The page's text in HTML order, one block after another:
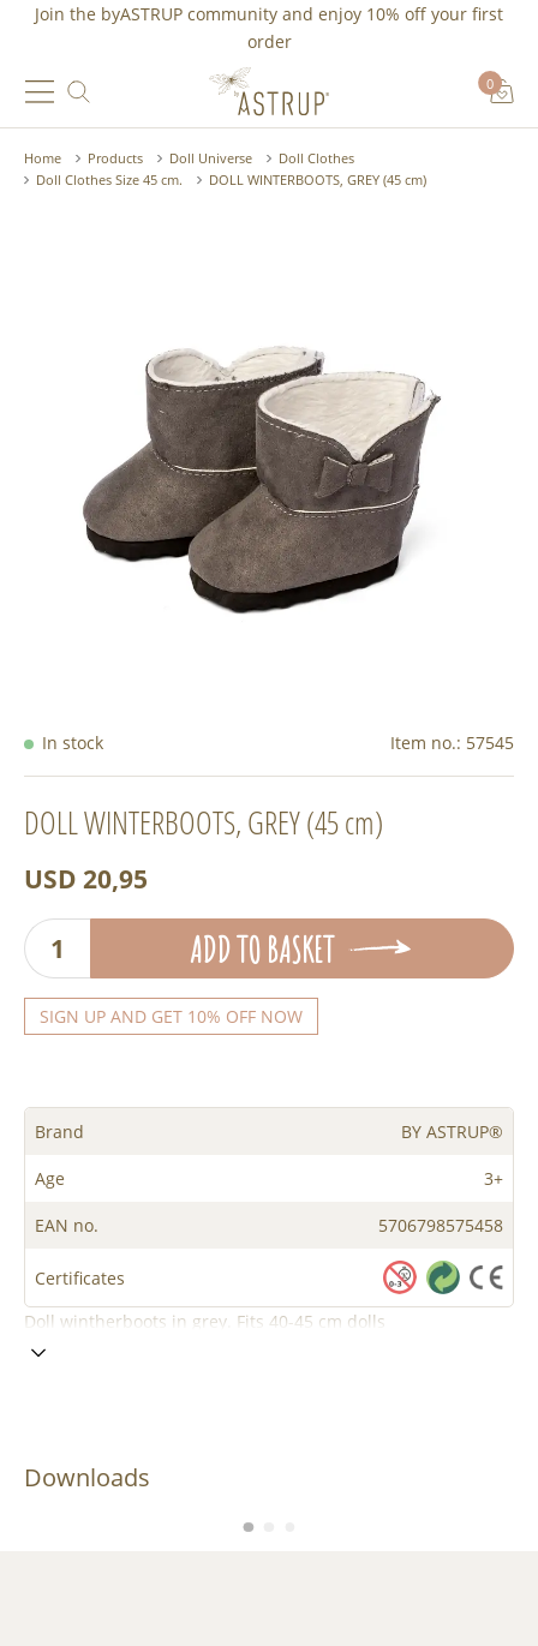
Join the byASTRUP community and enjoy 10% off your first
order
0
Home Products Doll Universe
Doll Clothes
Doll Clothes Size 45 cm.
DOLL WINTERBOOTS, GREY (45 cm)
In stock Item no.: 57545
DOLL WINTERBOOTS, GREY (45 cm)
USD 20,95
ADD TO BASKET
SIGN UP AND GET 10% OFF NOW
Brand BY ASTRUP®
Age 3+
EAN no. 5706798575458
Certificates
Doll wintherboots in grey. Fits 40-45 cm dolls
Downloads